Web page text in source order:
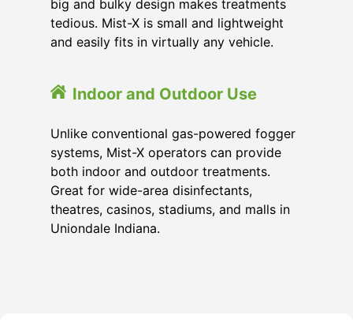
big and bulky design makes treatments
tedious. Mist-X is small and lightweight
and easily fits in virtually any vehicle.
Indoor and Outdoor Use
Unlike conventional gas-powered fogger
systems, Mist-X operators can provide
both indoor and outdoor treatments.
Great for wide-area disinfectants,
theatres, casinos, stadiums, and malls in
Uniondale Indiana.